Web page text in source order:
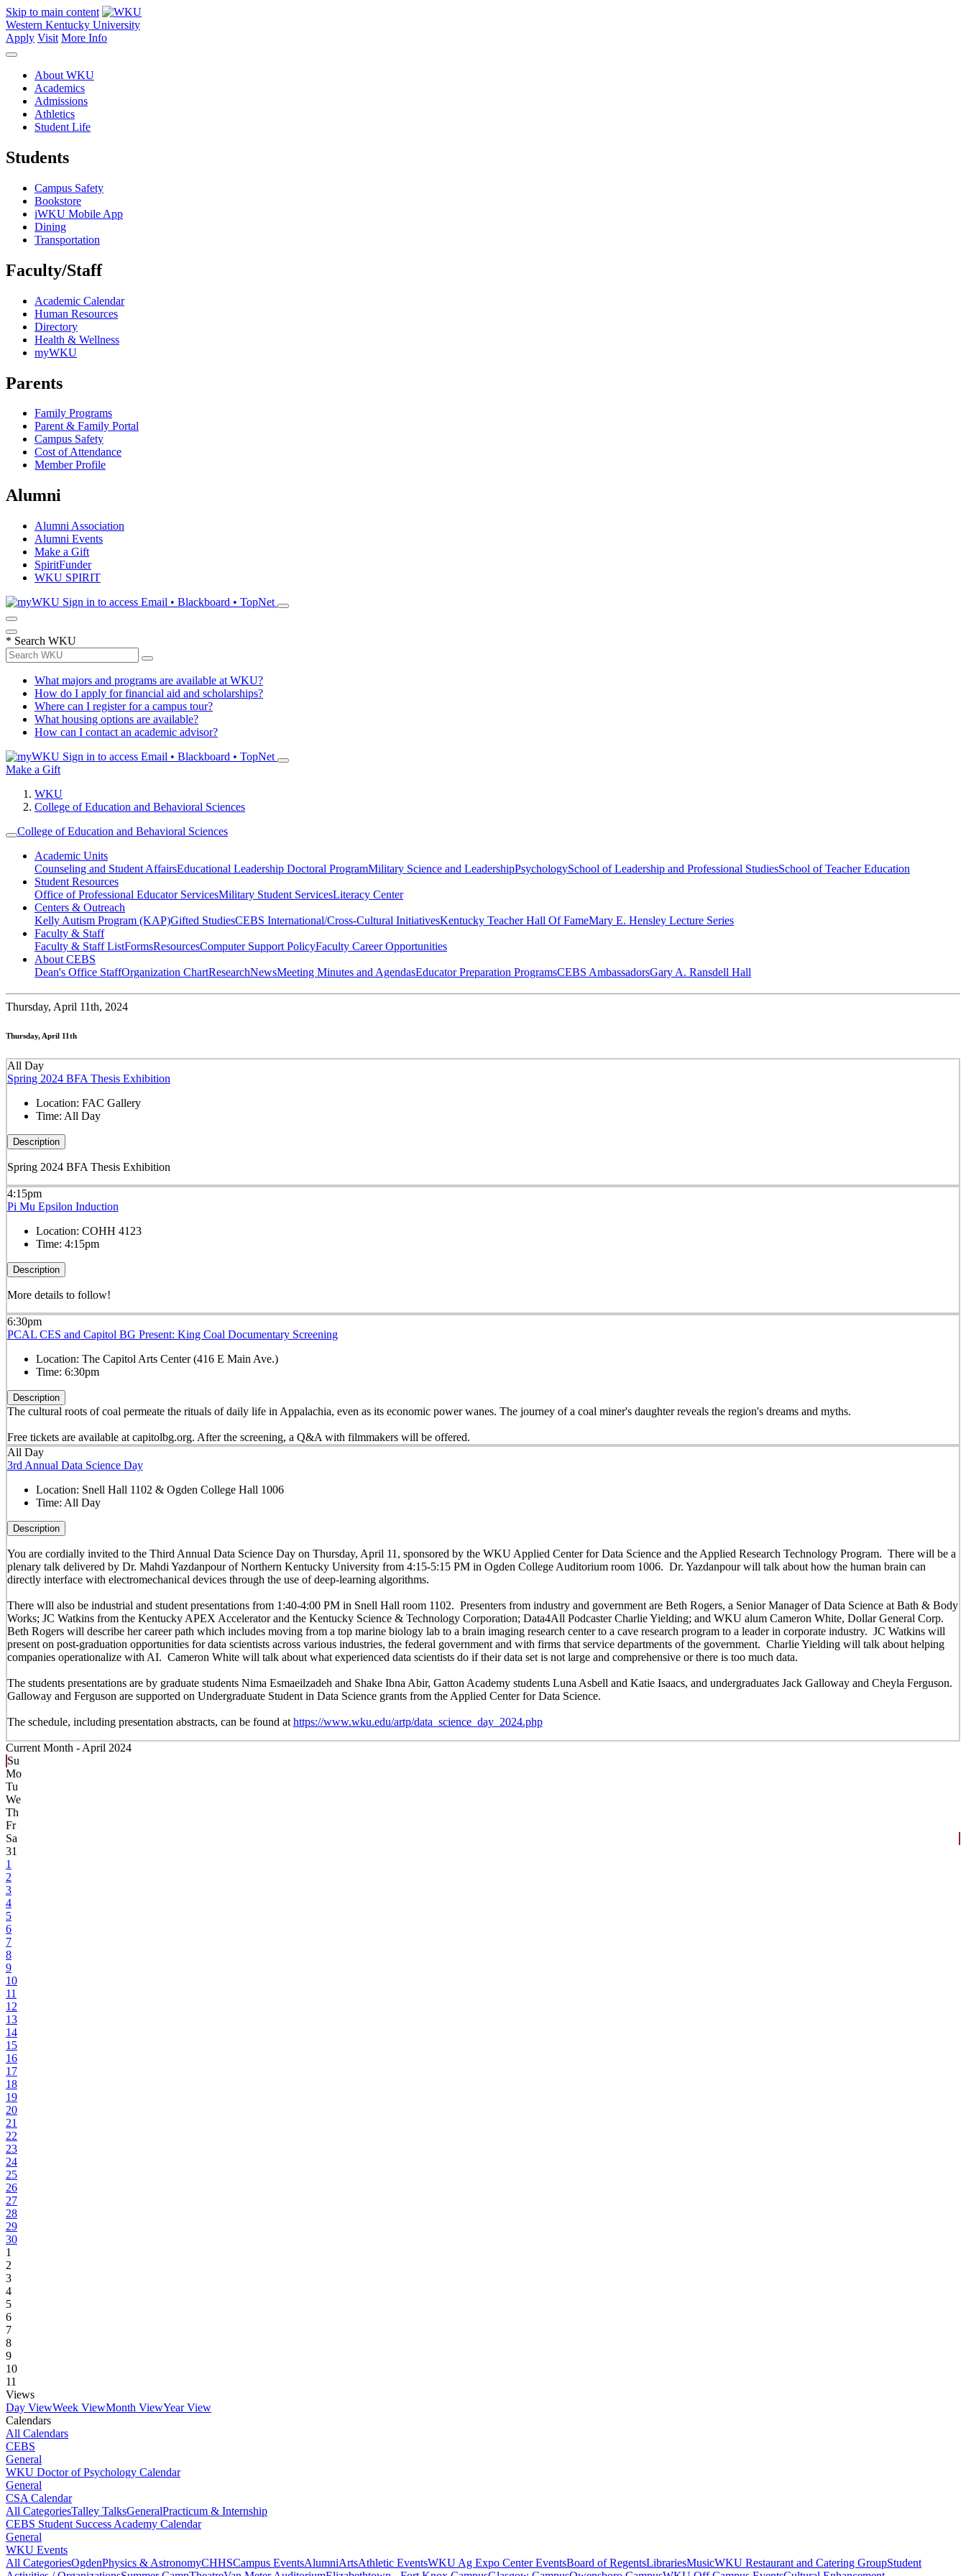
Skip to main content
Western Kentucky University
Apply Visit More Info
About WKU
Academics
Admissions
Athletics
Student Life
Students
Campus Safety
Bookstore
iWKU Mobile App
Dining
Transportation
Faculty/Staff
Academic Calendar
Human Resources
Directory
Health & Wellness
myWKU
Parents
Family Programs
Parent & Family Portal
Campus Safety
Cost of Attendance
Member Profile
Alumni
Alumni Association
Alumni Events
Make a Gift
SpiritFunder
WKU SPIRIT
Sign in to access Email • Blackboard • TopNet
* Search WKU
What majors and programs are available at WKU?
How do I apply for financial aid and scholarships?
Where can I register for a campus tour?
What housing options are available?
How can I contact an academic advisor?
Sign in to access Email • Blackboard • TopNet
Make a Gift
WKU
College of Education and Behavioral Sciences
College of Education and Behavioral Sciences
Academic Units
Counseling and Student AffairsEducational Leadership Doctoral ProgramMilitary Science and LeadershipPsychologySchool of Leadership and Professional StudiesSchool of Teacher Education
Student Resources
Office of Professional Educator ServicesMilitary Student ServicesLiteracy Center
Centers & Outreach
Kelly Autism Program (KAP)Gifted StudiesCEBS International/Cross-Cultural InitiativesKentucky Teacher Hall Of FameMary E. Hensley Lecture Series
Faculty & Staff
Faculty & Staff ListFormsResourcesComputer Support PolicyFaculty Career Opportunities
About CEBS
Dean's Office StaffOrganization ChartResearchNewsMeeting Minutes and AgendasEducator Preparation ProgramsCEBS Ambassador‎sGary A. Ransdell Hall
Thursday, April 11th, 2024
Thursday, April 11th
All Day
Spring 2024 BFA Thesis Exhibition
Location: FAC Gallery
Time: All Day
Description
Spring 2024 BFA Thesis Exhibition
4:15pm
Pi Mu Epsilon Induction
Location: COHH 4123
Time: 4:15pm
Description
More details to follow!
6:30pm
PCAL CES and Capitol BG Present: King Coal Documentary Screening
Location: The Capitol Arts Center (416 E Main Ave.)
Time: 6:30pm
Description
The cultural roots of coal permeate the rituals of daily life in Appalachia, even as its economic power wanes. The journey of a coal miner's daughter reveals the region's dreams and myths.
Free tickets are available at capitolbg.org. After the screening, a Q&A with filmmakers will be offered.
All Day
3rd Annual Data Science Day
Location: Snell Hall 1102 & Ogden College Hall 1006
Time: All Day
Description
You are cordially invited to the Third Annual Data Science Day on Thursday, April 11, sponsored by the WKU Applied Center for Data Science and the Applied Research Technology Program. There will be a
plenary talk delivered by Dr. Mahdi Yazdanpour of Northern Kentucky University from 4:15-5:15 PM in Ogden College Auditorium room 1006. Dr. Yazdanpour will talk about how the human brain can
directly interface with electromechanical devices through the use of deep-learning algorithms.
There wlll also be industrial and student presentations from 1:40-4:00 PM in Snell Hall room 1102. Presenters from industry and government are Beth Rogers, a Senior Manager of Data Science at Bath & Body
Works; JC Watkins from the Kentucky APEX Accelerator and the Kentucky Science & Technology Corporation; Data4All Podcaster Charlie Yielding; and WKU alum Cameron White, Dollar General Corp.
Beth Rogers will describe her career path which includes moving from a top marine biology lab to a brain imaging research center to a cave research program to a leader in corporate industry. JC Watkins will
present on post-graduation opportunities for data scientists across various industries, the federal government and with firms that service departments of the government. Charlie Yielding will talk about helping
companies operationalize with AI. Cameron White will talk about what experienced data scientists do if their data set is not large and comprehensive or there is too much data.
The students presentations are by graduate students Nima Esmaeilzadeh and Shake Ibna Abir, Gatton Academy students Luna Asbell and Katie Isaacs, and undergraduates Jack Galloway and Cheyla Ferguson.
Galloway and Ferguson are supported on Undergraduate Student in Data Science grants from the Applied Center for Data Science.
The schedule, including presentation abstracts, can be found at https://www.wku.edu/artp/data_science_day_2024.php
Current Month - April 2024
Su
Mo
Tu
We
Th
Fr
Sa
31
1
2
3
4
5
6
7
8
9
10
11
12
13
14
15
16
17
18
19
20
21
22
23
24
25
26
27
28
29
30
1
2
3
4
5
6
7
8
9
10
11
Views
Day ViewWeek ViewMonth ViewYear View
Calendars
All Calendars
CEBS
General
WKU Doctor of Psychology Calendar
General
CSA Calendar
All CategoriesTalley TalksGeneralPracticum & Internship
CEBS Student Success Academy Calendar
General
WKU Events
All CategoriesOgdenPhysics & AstronomyCHHSCampus EventsAlumniArtsAthletic EventsWKU Ag Expo Center EventsBoard of RegentsLibrariesMusicWKU Restaurant and Catering GroupStudent